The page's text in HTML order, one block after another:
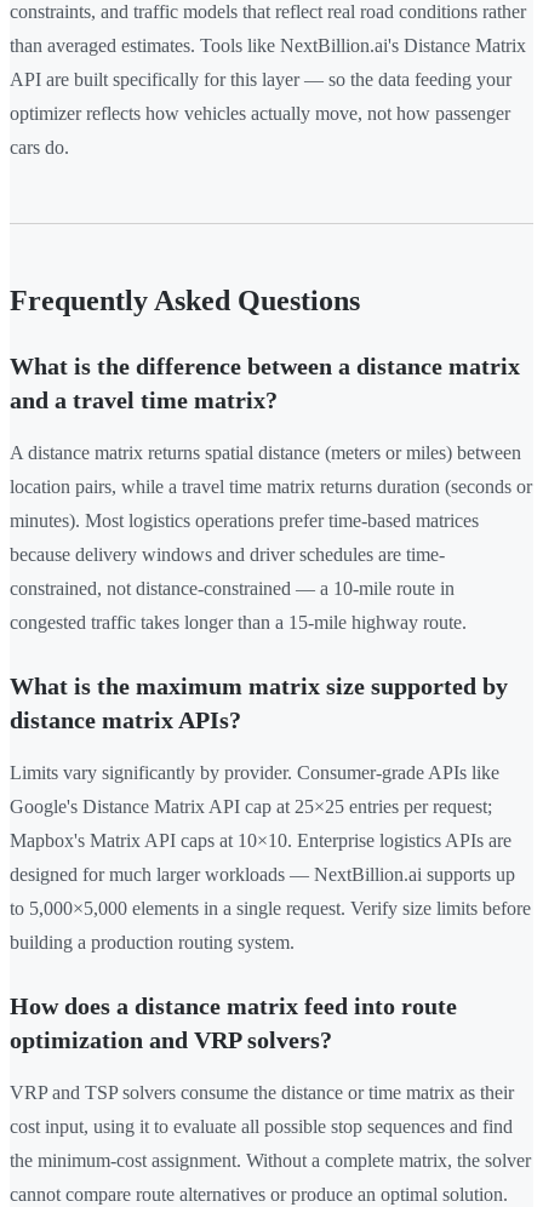
constraints, and traffic models that reflect real road conditions rather
than averaged estimates. Tools like NextBillion.ai's Distance Matrix
API are built specifically for this layer — so the data feeding your
optimizer reflects how vehicles actually move, not how passenger
cars do.
Frequently Asked Questions
What is the difference between a distance matrix
and a travel time matrix?
A distance matrix returns spatial distance (meters or miles) between
location pairs, while a travel time matrix returns duration (seconds or
minutes). Most logistics operations prefer time-based matrices
because delivery windows and driver schedules are time-
constrained, not distance-constrained — a 10-mile route in
congested traffic takes longer than a 15-mile highway route.
What is the maximum matrix size supported by
distance matrix APIs?
Limits vary significantly by provider. Consumer-grade APIs like
Google's Distance Matrix API cap at 25×25 entries per request;
Mapbox's Matrix API caps at 10×10. Enterprise logistics APIs are
designed for much larger workloads — NextBillion.ai supports up
to 5,000×5,000 elements in a single request. Verify size limits before
building a production routing system.
How does a distance matrix feed into route
optimization and VRP solvers?
VRP and TSP solvers consume the distance or time matrix as their
cost input, using it to evaluate all possible stop sequences and find
the minimum-cost assignment. Without a complete matrix, the solver
cannot compare route alternatives or produce an optimal solution.